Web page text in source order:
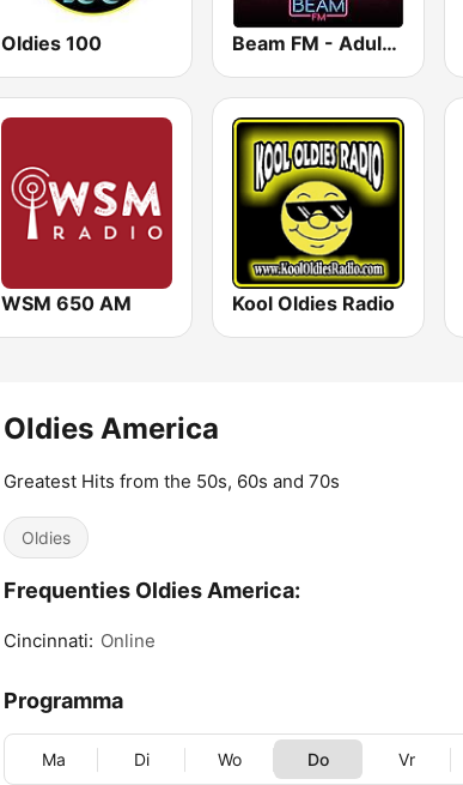
Oldies 100 Beam FM - Adult Hits
WSM 650 AM Kool Oldies Radio
Oldies America
Greatest Hits from the 50s, 60s and 70s
Oldies
Frequenties Oldies America:
Cincinnati: Online
Programma
Ma Di Wo Do Vr